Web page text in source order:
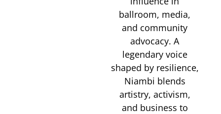
ballroom, media,
and community
advocacy. A
legendary voice
shaped by resilience,
Niambi blends
artistry, activism,
and business to